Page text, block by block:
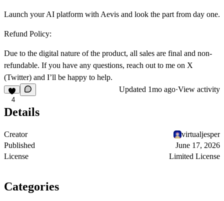
Launch your AI platform with Aevis and look the part from day one.
Refund Policy:
Due to the digital nature of the product, all sales are final and non-
refundable. If you have any questions, reach out to me on X
(Twitter) and I’ll be happy to help.
4
Updated 1mo ago·View activity
Details
Creator
virtualjesper
Published
June 17, 2026
License
Limited License
Categories